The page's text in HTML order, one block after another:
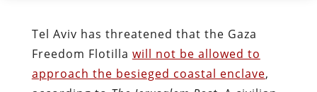
Tel Aviv has threatened that the Gaza
Freedom Flotilla will not be allowed to
approach the besieged coastal enclave,